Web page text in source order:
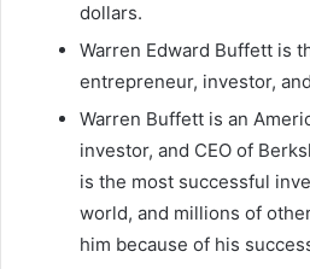
dollars.
Warren Edward Buffett is
entrepreneur, investor,
Warren Buffett is an
investor, and CEO of
is the most successful
world, and millions of
him because of his